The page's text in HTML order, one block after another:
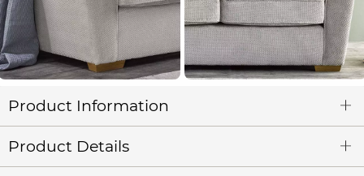
Product Information
Product Details